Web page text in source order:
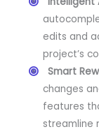
edits and
project’s
Smart
changes
features
streamline